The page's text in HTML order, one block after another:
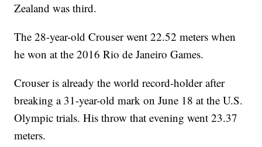
Zealand was third.
The 28-year-old Crouser went 22.52 meters when
he won at the 2016 Rio de Janeiro Games.
Crouser is already the world record-holder after
breaking a 31-year-old mark on June 18 at the U.S.
Olympic trials. His throw that evening went 23.37
meters.